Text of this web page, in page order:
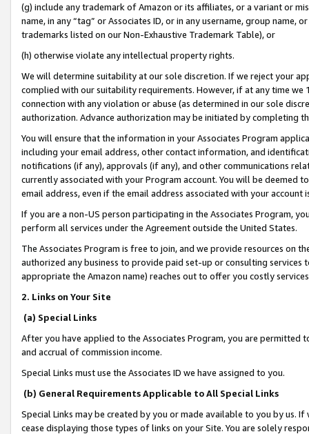
(g) include any trademark of Amazon or its affiliates, or a variant or
name, in any “tag” or Associates ID, or in any username, group
trademarks listed on our Non-Exhaustive Trademark Table), or
(h) otherwise violate any intellectual property rights.
We will determine suitability at our sole discretion. If we reject your
complied with our suitability requirements. However, if at any time
connection with any violation or abuse (as determined in our sole
authorization. Advance authorization may be initiated by completing
You will ensure that the information in your Associates Program
including your email address, other contact information, and
notifications (if any), approvals (if any), and other communications
currently associated with your Program account. You will be deemed
email address, even if the email address associated with your account
If you are a non-US person participating in the Associates Program,
perform all services under the Agreement outside the United States.
The Associates Program is free to join, and we provide resources on
authorized any business to provide paid set-up or consulting
appropriate the Amazon name) reaches out to offer you costly
2. Links on Your Site
(a) Special Links
After you have applied to the Associates Program, you are permitted
and accrual of commission income.
Special Links must use the Associates ID we have assigned to you.
(b) General Requirements Applicable to All Special Links
Special Links may be created by you or made available to you by us.
cease displaying those types of links on your Site. You are solely